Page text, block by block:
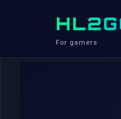
For gamers